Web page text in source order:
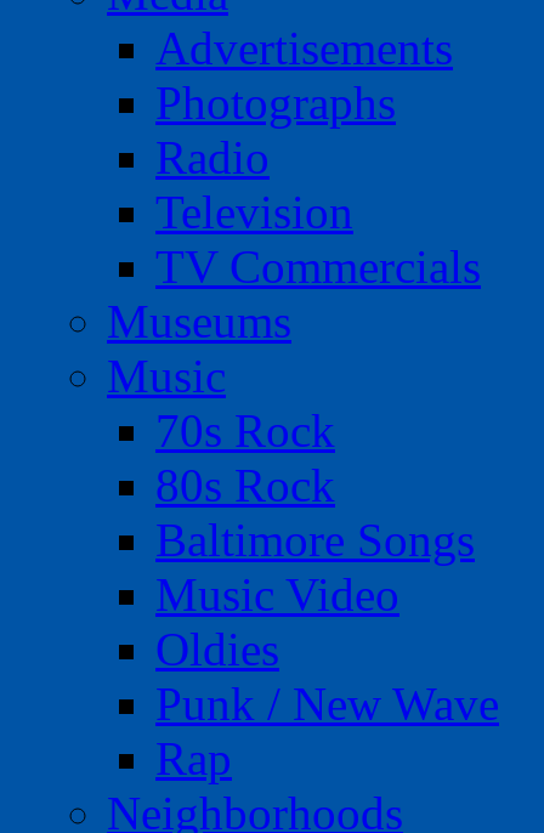
Advertisements
Photographs
Radio
Television
TV Commercials
Museums
Music
70s Rock
80s Rock
Baltimore Songs
Music Video
Oldies
Punk / New Wave
Rap
Neighborhoods